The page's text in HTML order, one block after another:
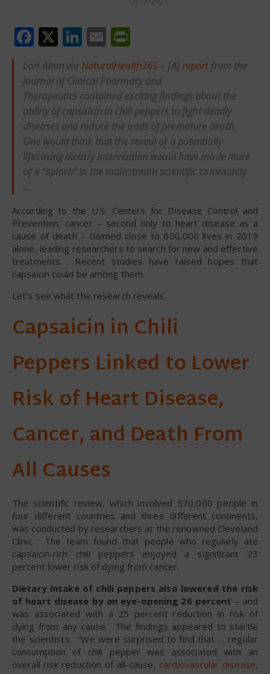
Facebook
X LinkedIn
Email
Lori Alton via NaturalHealth365 – [A]report from the
Journal of Clinical Pharmacy and
Therapeutics contained exciting findings about the
ability of capsaicin in chili peppers to fight deadly
diseases and reduce the odds of premature death.
One would think that the reveal of a potentially
lifesaving dietary intervention would have made more
of a “splash” in the mainstream scientific community
…
According to the U.S. Centers for Disease Control and
Prevention, cancer – second only to heart disease as a
cause of death – claimed close to 600,000 lives in 2019
alone, leading researchers to search for new and effective
treatments. Recent studies have raised hopes that
capsaicin could be among them.
Let’s see what the research reveals.
Capsaicin in Chili
Peppers Linked to Lower
Risk of Heart Disease,
Cancer, and Death From
All Causes
The scientific review, which involved 570,000 people in
four different countries and three different continents,
was conducted by researchers at the renowned Cleveland
Clinic. The team found that people who regularly ate
capsaicin-rich chili peppers enjoyed a significant 23
percent lower risk of dying from cancer.
Dietary intake of chili peppers also lowered the risk
of heart disease by an eye-opening 26 percent – and
was associated with a 25 percent reduction in risk of
dying from any cause. The findings appeared to startle
the scientists. “We were surprised to find that … regular
consumption of chili pepper was associated with an
overall risk reduction of all-cause, cardiovascular disease,